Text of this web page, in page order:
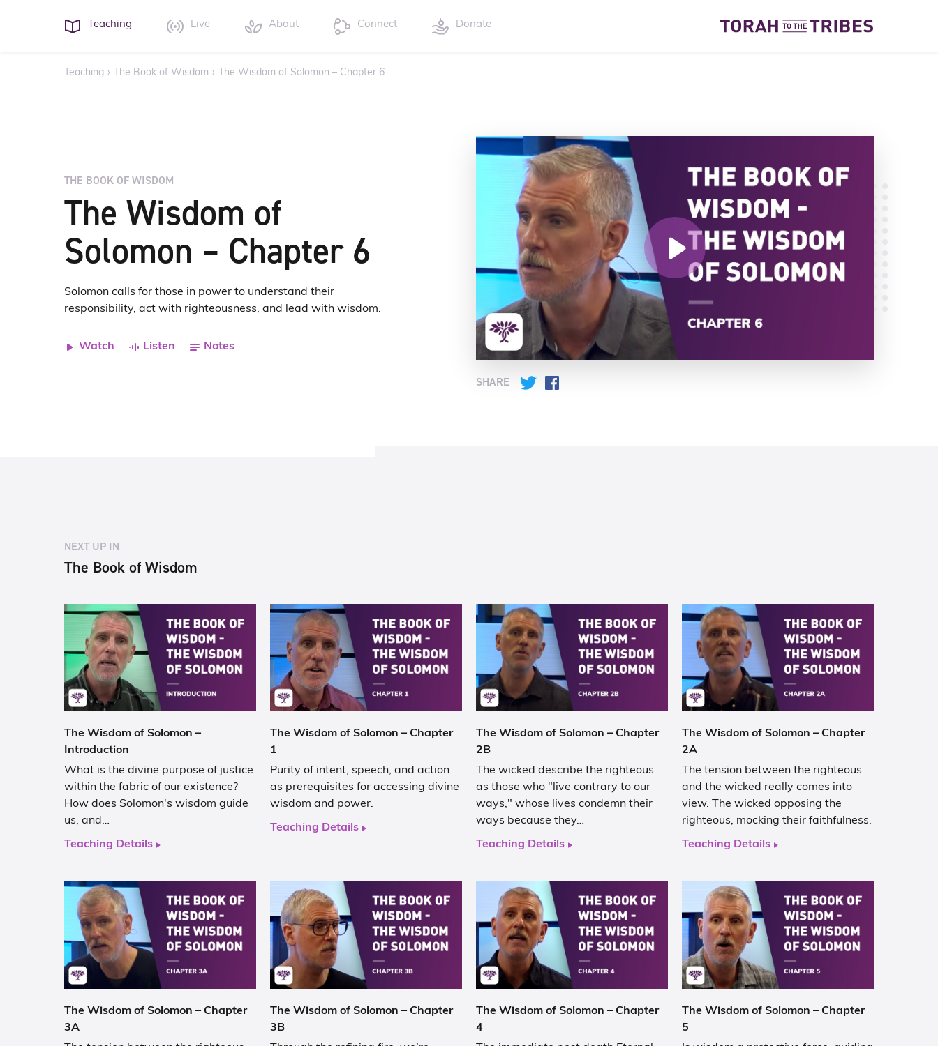
Teaching Live About Connect Donate
Teaching › The Book of Wisdom › The Wisdom of Solomon – Chapter 6
THE BOOK OF WISDOM
The Wisdom of
Solomon – Chapter 6
Solomon calls for those in power to understand their
responsibility, act with righteousness, and lead with wisdom.
Watch Listen Notes
SHARE Twitter
NEXT UP IN
The Book of Wisdom
The Wisdom of Solomon –
Introduction
What is the divine purpose of justice
within the fabric of our existence?
How does Solomon's wisdom guide
us, and…
Teaching Details
The Wisdom of Solomon – Chapter
1
Purity of intent, speech, and action
as prerequisites for accessing divine
wisdom and power.
Teaching Details
The Wisdom of Solomon – Chapter
2B
The wicked describe the righteous
as those who "live contrary to our
ways," whose lives condemn their
ways because they…
Teaching Details
The Wisdom of Solomon – Chapter
2A
The tension between the righteous
and the wicked really comes into
view. The wicked opposing the
righteous, mocking their faithfulness.
Teaching Details
The Wisdom of Solomon – Chapter
3A
The Wisdom of Solomon – Chapter
3B
The Wisdom of Solomon – Chapter
4
The Wisdom of Solomon – Chapter
5